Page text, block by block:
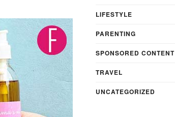
LIFESTYLE
PARENTING
SPONSORED CONTENT
TRAVEL
UNCATEGORIZED